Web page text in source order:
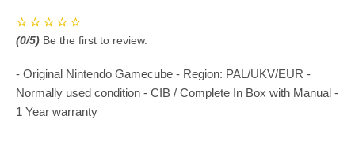
(0/5) Be the first to review.
- Original Nintendo Gamecube - Region: PAL/UKV/EUR -
Normally used condition - CIB / Complete In Box with Manual -
1 Year warranty